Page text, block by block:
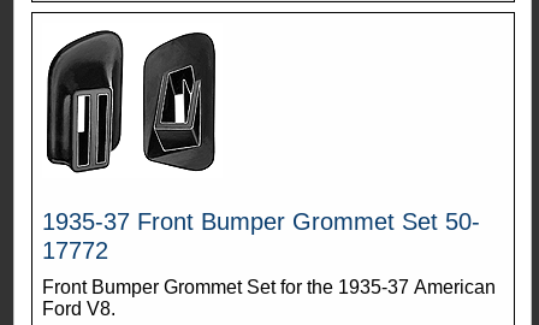
1935-37 Front Bumper Grommet Set 50-
17772
Front Bumper Grommet Set for the 1935-37 American
Ford V8.